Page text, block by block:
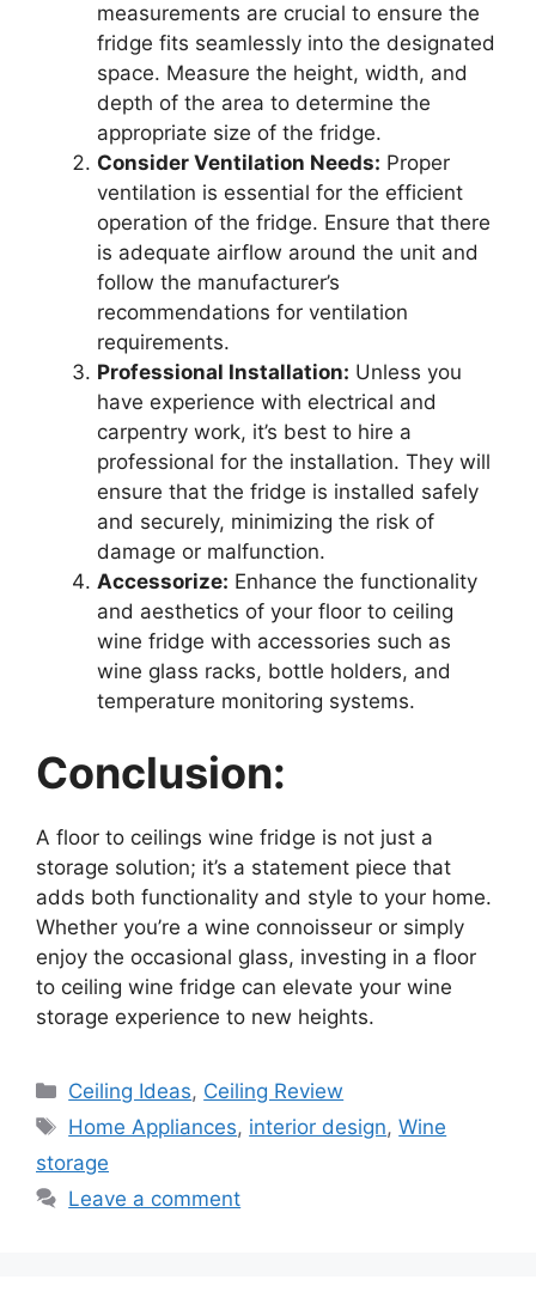
measurements are crucial to ensure the
fridge fits seamlessly into the designated
space. Measure the height, width, and
depth of the area to determine the
appropriate size of the fridge.
Consider Ventilation Needs: Proper
ventilation is essential for the efficient
operation of the fridge. Ensure that there
is adequate airflow around the unit and
follow the manufacturer’s
recommendations for ventilation
requirements.
Professional Installation: Unless you
have experience with electrical and
carpentry work, it’s best to hire a
professional for the installation. They will
ensure that the fridge is installed safely
and securely, minimizing the risk of
damage or malfunction.
Accessorize: Enhance the functionality
and aesthetics of your floor to ceiling
wine fridge with accessories such as
wine glass racks, bottle holders, and
temperature monitoring systems.
Conclusion:
A floor to ceilings wine fridge is not just a
storage solution; it’s a statement piece that
adds both functionality and style to your home.
Whether you’re a wine connoisseur or simply
enjoy the occasional glass, investing in a floor
to ceiling wine fridge can elevate your wine
storage experience to new heights.
Categories
Ceiling Ideas, Ceiling Review
Tags
Home Appliances, interior design,Wine
storage
Leave a comment